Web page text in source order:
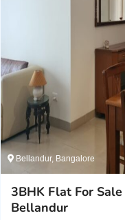
Bellandur, Bangalore
3BHK Flat For
Bellandur